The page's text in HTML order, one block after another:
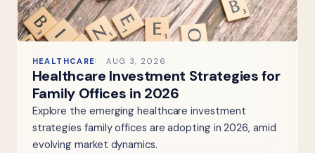
HEALTHCARE AUG 3, 2026
Healthcare Investment Strategies for
Family Offices in 2026
Explore the emerging healthcare investment
strategies family offices are adopting in 2026, amid
evolving market dynamics.